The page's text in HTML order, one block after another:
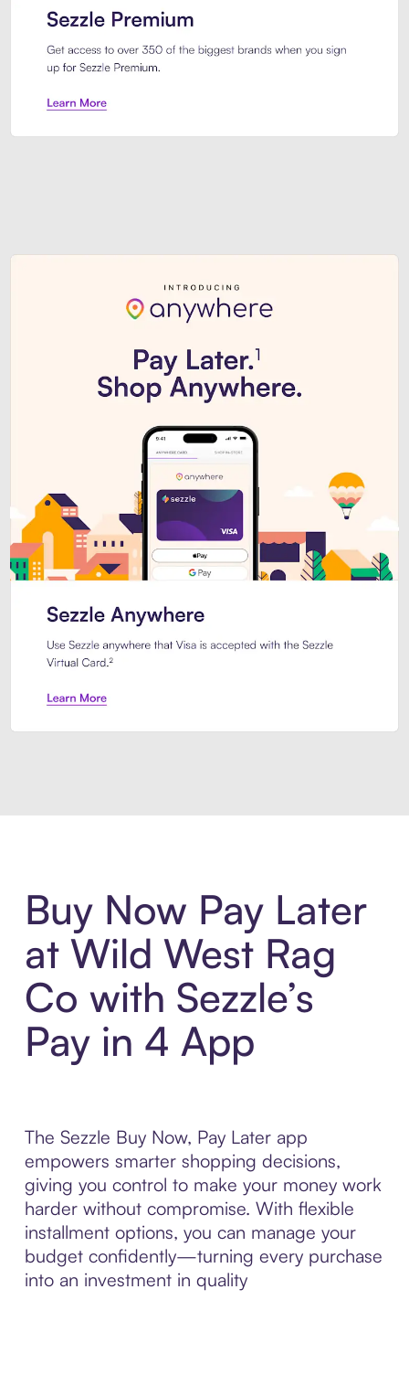
Buy Now Pay Later
at Wild West Rag
Co with Sezzle’s
Pay in 4 App
The Sezzle Buy Now, Pay Later app
empowers smarter shopping decisions,
giving you control to make your money work
harder without compromise. With flexible
installment options, you can manage your
budget confidently—turning every purchase
into an investment in quality